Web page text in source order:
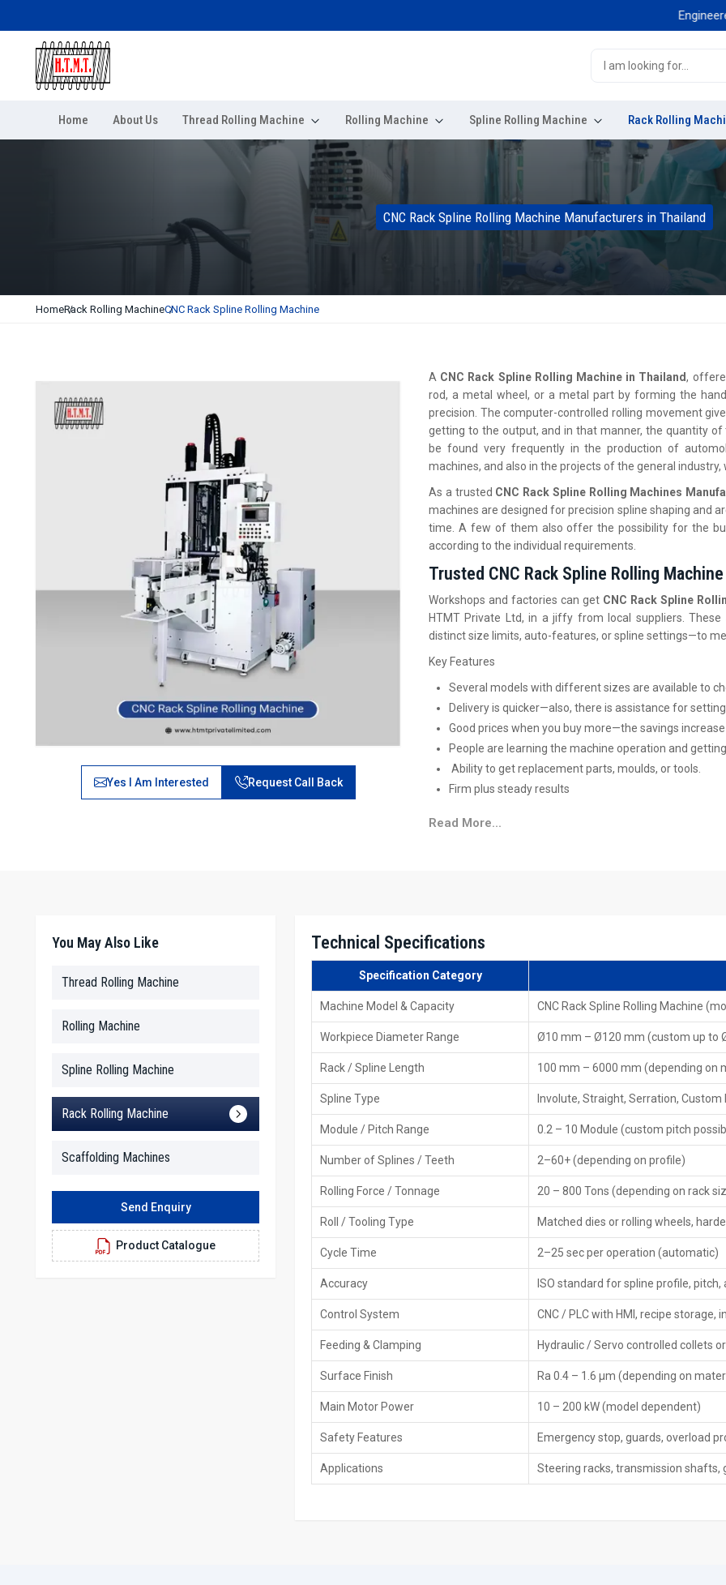
Engineered
Home About Us Thread Rolling Machine Rolling Machine Spline Rolling Machine Rack Rolling
CNC Rack Spline Rolling Machine Manufacturers in Thailand
HomeRack Rolling MachineCNC Rack Spline Rolling Machine
Yes I Am Interested Request Call Back
A CNC Rack Spline Rolling Machine in Thailand,
rod, a metal wheel, or a metal part by forming the
precision. The computer-controlled rolling movement
getting to the output, and in that manner, the quantity
be found very frequently in the production of
machines, and also in the projects of the general
As a trusted CNC Rack Spline Rolling Machines
machines are designed for precision spline shaping and
time. A few of them also offer the possibility for the
according to the individual ‍‌‍‍‌‍‌‍‍‌requirements.
Trusted CNC Rack Spline Rolling
Workshops and factories can get CNC Rack Spline
HTMT Private Ltd, in a jiffy from local suppliers.
distinct size limits, auto-features, or spline settings—to
Key Features
Several models with different sizes are available to
Delivery is quicker—also, there is assistance for setting
Good prices when you buy more—the savings
People are learning the machine operation and
Ability to get replacement parts, moulds, or tools.
Firm plus steady ‍‌‍‍‌‍‌‍‍‌results
High-Performance CNC Rack Spline
Ready to buy now—find it nearby without delay
Help picking tools plus moulds
Sorting out repairs plus handling support
Post-sale help, along with upkeep
Several reliable brands or types you can pick from
Leading CNC Rack Spline Rolling
CNC Rack Spline Rolling Machines Exporters in
meeting global quality rules. While handling safe
buyers without issues.
Key Features of Exporters:
CE / ISO certified machines
Global-grade packaging along with paperwork
Specially made services for people abroad
Faster delivery options plus solid help with moving
Worldwide after-sales service
Finely built gear that runs steady worldwide—built
Main Key Features Of CNC Rack Spline
Durable build keeps things steady while running
Precise repeats every time—hit within 0.01 mm error
Keeps things cool while adding oil when
Read More...
Technical Specifications
Specification Category
Machine Model & Capacity CNC Rack Spline Rolling Machine
Workpiece Diameter Range Ø10 mm – Ø120 mm (custom up to
Rack / Spline Length 100 mm – 6000 mm (depending on
Spline Type Involute, Straight, Serration, Custom
Module / Pitch Range 0.2 – 10 Module (custom pitch
Number of Splines / Teeth 2–60+ (depending on profile)
Rolling Force / Tonnage 20 – 800 Tons (depending on rack
Roll / Tooling Type Matched dies or rolling wheels,
Cycle Time 2–25 sec per operation (automatic)
Accuracy ISO standard for spline profile, pitch,
Control System CNC / PLC with HMI, recipe storage,
Feeding & Clamping Hydraulic / Servo controlled collets
Surface Finish Ra 0.4 – 1.6 µm (depending on
Main Motor Power 10 – 200 kW (model dependent)
Safety Features Emergency stop, guards, overload
Applications Steering racks, transmission shafts,
You May Also Like
Thread Rolling Machine
Rolling Machine
Spline Rolling Machine
Rack Rolling Machine
Scaffolding Machines
Send Enquiry
Product Catalogue